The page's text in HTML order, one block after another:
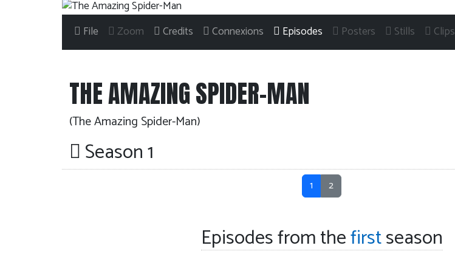
File Zoom Credits Connexions Episodes Posters Stills Clips
THE AMAZING SPIDER-MAN
(The Amazing Spider-Man)
Season 1
1 2
Episodes from thefirstseason